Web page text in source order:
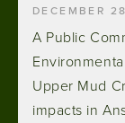
DECEMBER
A Public
Upper Mud
impacts in